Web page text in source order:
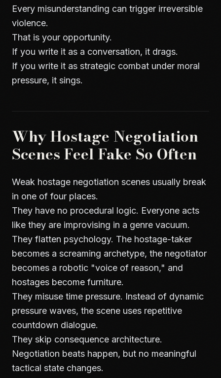
Every misunderstanding can trigger irreversible
violence.
That is your opportunity.
If you write it as a conversation, it drags.
If you write it as strategic combat under moral
pressure, it sings.
Why Hostage Negotiation
Scenes Feel Fake So Often
Weak hostage negotiation scenes usually break
in one of four places.
They have no procedural logic. Everyone acts
like they are improvising in a genre vacuum.
They flatten psychology. The hostage-taker
becomes a screaming archetype, the negotiator
becomes a robotic "voice of reason," and
hostages become furniture.
They misuse time pressure. Instead of dynamic
pressure waves, the scene uses repetitive
countdown dialogue.
They skip consequence architecture.
Negotiation beats happen, but no meaningful
tactical state changes.